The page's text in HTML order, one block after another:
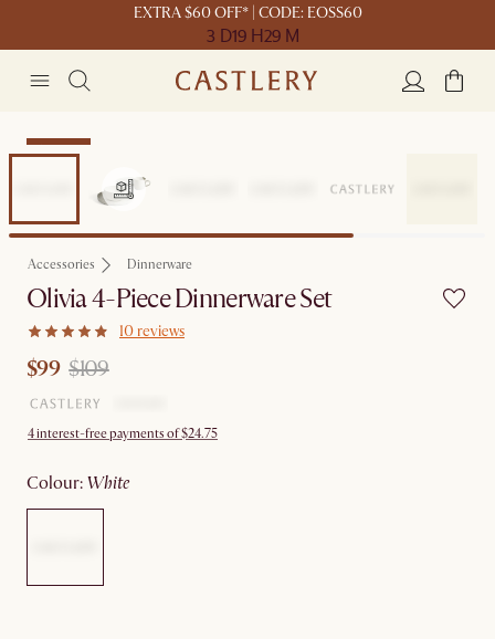
EXTRA $60 OFF* | CODE: EOSS60
3 D19 H29 M
Clearance
Accessories Dinnerware
Olivia 4-Piece Dinnerware Set
10 reviews
$99 $109
4 interest-free payments of $24.75
colour: white